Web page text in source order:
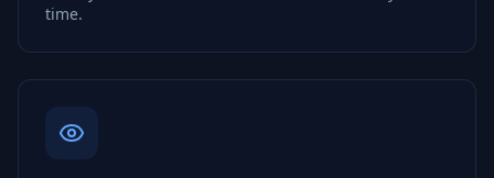
time.